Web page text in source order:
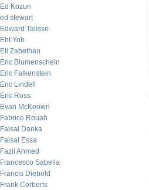
Ed Kozun
ed stewart
Edward Talisse
Eht Yob
Eli Zabethan
Eric Blumenschein
Eric Falkenstein
Eric Lindell
Eric Ross
Evan McKeown
Fabrice Rouah
Faisal Danka
Faisal Essa
Fazil Ahmed
Francesco Sabella
Francis Diebold
Frank Corberts